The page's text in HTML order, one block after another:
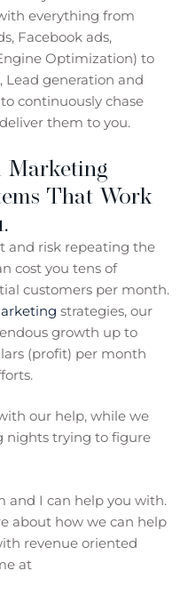
everything from
Facebook ads,
Optimization) to
Lead generation and
continuously chase
them to you.
Marketing
That Work
and risk repeating the
cost you tens of
customers per month.
strategies, our
growth up to
(profit) per month
our help, while we
nights trying to figure
and I can help you with.
about how we can help
revenue oriented
at